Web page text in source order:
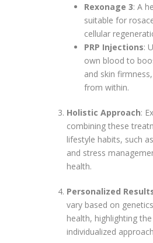
Rexonage 3: A
suitable for
cellular
PRP Injections:
own blood to
and skin
from within.
Holistic Approach:
combining these
lifestyle habits, such
and stress
health.
Personalized
vary based on
health, highlighting
individualized